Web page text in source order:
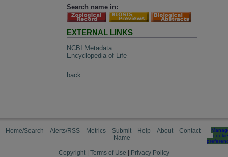
Search name in:
EXTERNAL LINKS
NCBI Metadata
Encyclopedia of Life
back
Home/Search Alerts/RSS Metrics
Submit
Name
Help About Contact
cookie
Copyright Terms of Use
Privacy Policy